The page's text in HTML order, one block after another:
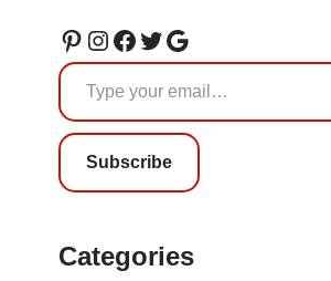
Subscribe
Categories